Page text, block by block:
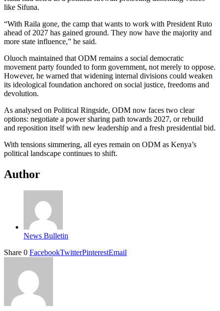
like Sifuna.
“With Raila gone, the camp that wants to work with President Ruto
ahead of 2027 has gained ground. They now have the majority and
more state influence,” he said.
Oluoch maintained that ODM remains a social democratic
movement party founded to form government, not merely to oppose.
However, he warned that widening internal divisions could weaken
its ideological foundation anchored on social justice, freedoms and
devolution.
As analysed on Political Ringside, ODM now faces two clear
options: negotiate a power sharing path towards 2027, or rebuild
and reposition itself with new leadership and a fresh presidential bid.
With tensions simmering, all eyes remain on ODM as Kenya’s
political landscape continues to shift.
Author
News Bulletin
Share 0 FacebookTwitterPinterestEmail